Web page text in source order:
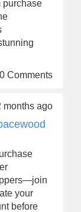
purchase
0 Comments
months ago
your
before